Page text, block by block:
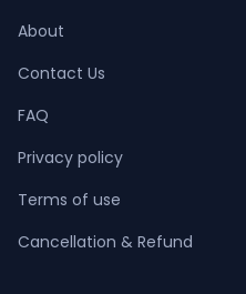
About
Contact Us
FAQ
Privacy policy
Terms of use
Cancellation & Refund